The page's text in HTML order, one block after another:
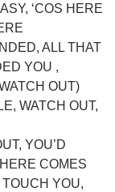
‘COS HERE
ALL THAT
YOU ,
OUT)
WATCH OUT,
YOU’D
COMES
YOU,